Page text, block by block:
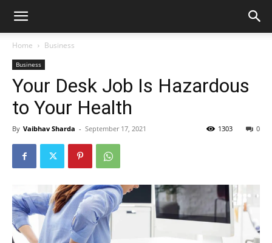
Home Business
Business
Your Desk Job Is Hazardous
to Your Health
By Vaibhav Sharda - September 17, 2021 0
1303